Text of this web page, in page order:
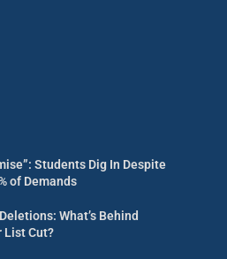
Students Dig In Despite
of Demands
What’s Behind
List Cut?